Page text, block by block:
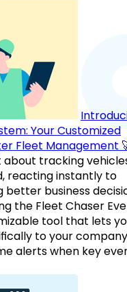
Your Customized
Fleet Management
about tracking
reacting instantly to
business
the Fleet Chaser
tool that lets
to your
alerts when key